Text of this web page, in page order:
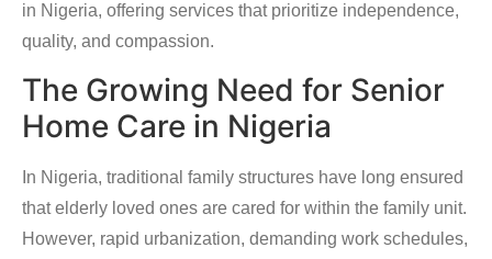
in Nigeria, offering services that prioritize independence,
quality, and compassion.
The Growing Need for Senior
Home Care in Nigeria
In Nigeria, traditional family structures have long ensured
that elderly loved ones are cared for within the family unit.
However, rapid urbanization, demanding work schedules,